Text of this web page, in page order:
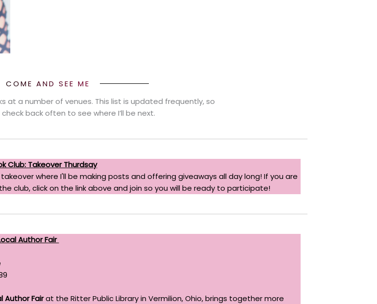
COME AND SEE ME
at a number of venues. This list is updated frequently, so
back often to see where I’ll be next.
Club: Takeover Thurdsay
where I'll be making posts and offering giveaways all day long! If you are
club, click on the link above and join so you will be ready to participate!
Author Fair
Author Fairat the Ritter Public Library in Vermilion, Ohio, brings together more